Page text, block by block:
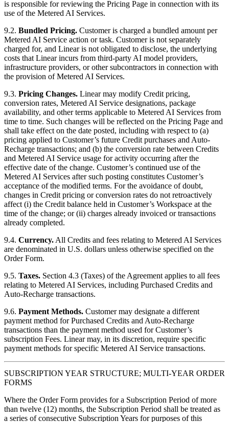
is responsible for reviewing the Pricing Page in connection with its
use of the Metered AI Services.
9.2. Bundled Pricing. Customer is charged a bundled amount per
Metered AI Service action or task. Customer is not separately
charged for, and Linear is not obligated to disclose, the underlying
costs that Linear incurs from third-party AI model providers,
infrastructure providers, or other subcontractors in connection with
the provision of Metered AI Services.
9.3. Pricing Changes. Linear may modify Credit pricing,
conversion rates, Metered AI Service designations, package
availability, and other terms applicable to Metered AI Services from
time to time. Such changes will be reflected on the Pricing Page and
shall take effect on the date posted, including with respect to (a)
pricing applied to Customer’s future Credit purchases and Auto-
Recharge transactions; and (b) the conversion rate between Credits
and Metered AI Service usage for activity occurring after the
effective date of the change. Customer’s continued use of the
Metered AI Services after such posting constitutes Customer’s
acceptance of the modified terms. For the avoidance of doubt,
changes in Credit pricing or conversion rates do not retroactively
affect (i) the Credit balance held in Customer’s Workspace at the
time of the change; or (ii) charges already invoiced or transactions
already completed.
9.4. Currency. All Credits and fees relating to Metered AI Services
are denominated in U.S. dollars unless otherwise specified on the
Order Form.
9.5. Taxes. Section 4.3 (Taxes) of the Agreement applies to all fees
relating to Metered AI Services, including Purchased Credits and
Auto-Recharge transactions.
9.6. Payment Methods. Customer may designate a different
payment method for Purchased Credits and Auto-Recharge
transactions than the payment method used for Customer’s
subscription Fees. Linear may, in its discretion, require specific
payment methods for specific Metered AI Service transactions.
SUBSCRIPTION YEAR STRUCTURE; MULTI-YEAR ORDER
FORMS
Where the Order Form provides for a Subscription Period of more
than twelve (12) months, the Subscription Period shall be treated as
a series of consecutive Subscription Years for purposes of this